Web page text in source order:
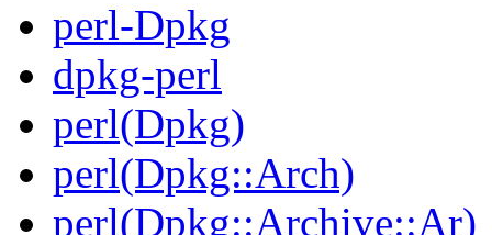
perl-Dpkg
dpkg-perl
perl(Dpkg)
perl(Dpkg::Arch)
perl(Dpkg::Archive::Ar)